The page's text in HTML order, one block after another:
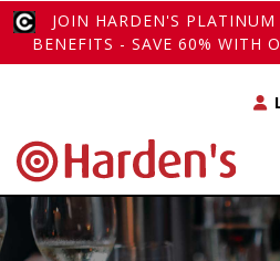
JOIN HARDEN'S
BENEFITS - SAVE 60% WITH